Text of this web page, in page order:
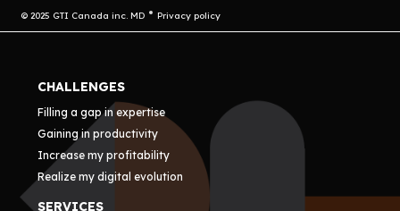
© 2025 GTI Canada inc. MD Privacy policy
CHALLENGES
Filling a gap in expertise
Gaining in productivity
Increase my profitability
Realize my digital evolution
SERVICES